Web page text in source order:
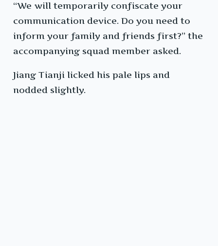
“We will temporarily confiscate your
communication device. Do you need to
inform your family and friends first?” the
accompanying squad member asked.
Jiang Tianji licked his pale lips and
nodded slightly.